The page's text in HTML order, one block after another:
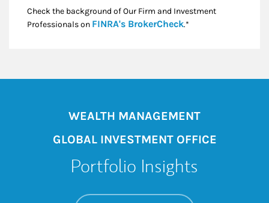
Check the background of Our Firm and Investment
Professionals on FINRA's BrokerCheckLink Opens in New
.*
WEALTH MANAGEMENT
GLOBAL INVESTMENT OFFICE
Portfolio Insights